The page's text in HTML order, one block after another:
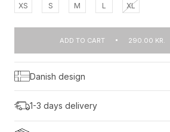
XS S M L XL
ADD TO CART 290.00 KR.
Danish design
1-3 days delivery